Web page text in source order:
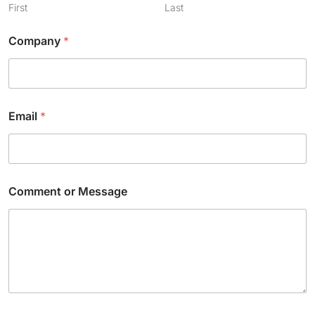
First Last
Company *
Email *
Comment or Message